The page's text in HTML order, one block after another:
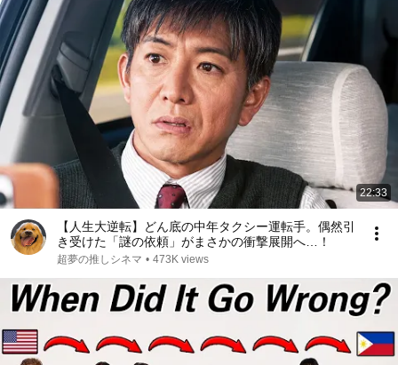
22:33
【人生大逆転】どん底の中年タクシー運転手。偶然引
き受けた「謎の依頼」がまさかの衝撃展開へ…！
超夢の推しシネマ • 473K views